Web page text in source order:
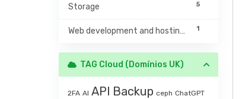
5
Storage
1
Web development and hosting management
TAG Cloud (Domínios UK)
2FA AI API Backup ceph ChatGPT